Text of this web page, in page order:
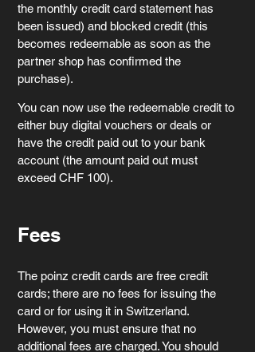
the monthly credit card statement has
been issued) and blocked credit (this
becomes redeemable as soon as the
partner shop has confirmed the
purchase).
You can now use the redeemable credit to
either buy digital vouchers or deals or
have the credit paid out to your bank
account (the amount paid out must
exceed CHF 100).
Fees
The poinz credit cards are free credit
cards; there are no fees for issuing the
card or for using it in Switzerland.
However, you must ensure that no
additional fees are charged. You should